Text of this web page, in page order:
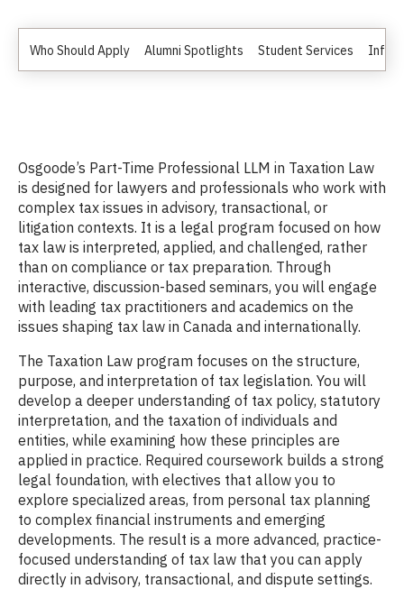
Who Should Apply Alumni Spotlights Student Services
Osgoode’s Part-Time Professional LLM in Taxation Law
is designed for lawyers and professionals who work with
complex tax issues in advisory, transactional, or
litigation contexts. It is a legal program focused on how
tax law is interpreted, applied, and challenged, rather
than on compliance or tax preparation. Through
interactive, discussion-based seminars, you will engage
with leading tax practitioners and academics on the
issues shaping tax law in Canada and internationally.
The Taxation Law program focuses on the structure,
purpose, and interpretation of tax legislation. You will
develop a deeper understanding of tax policy, statutory
interpretation, and the taxation of individuals and
entities, while examining how these principles are
applied in practice. Required coursework builds a strong
legal foundation, with electives that allow you to
explore specialized areas, from personal tax planning
to complex financial instruments and emerging
developments. The result is a more advanced, practice-
focused understanding of tax law that you can apply
directly in advisory, transactional, and dispute settings.